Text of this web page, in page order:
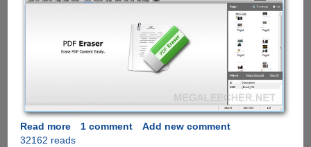
Read moreabout
Edit
1 comment
Add new comment
32162 reads